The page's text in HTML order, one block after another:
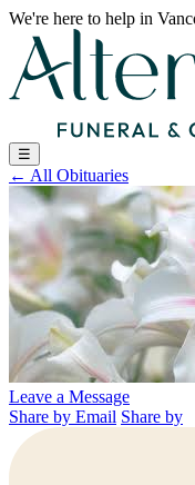
We're here to help in
☰
← All Obituaries
Leave a Message
Share by Email Share by